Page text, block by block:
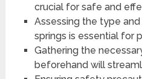
crucial for safe and
Assessing the type
springs is essential for
Gathering the
beforehand will